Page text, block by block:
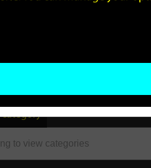
by
keyword